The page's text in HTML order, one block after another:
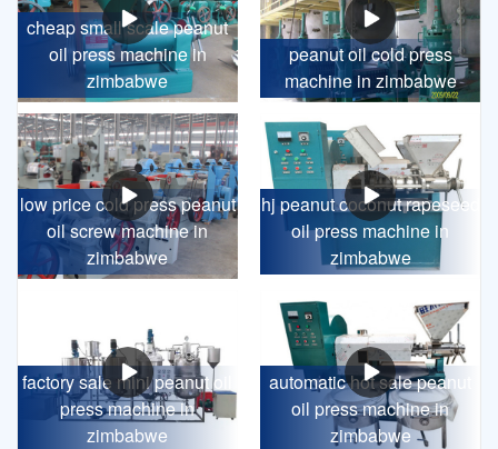
cheap small scale peanut
oil press machine in
zimbabwe
peanut oil cold press
machine in zimbabwe
low price cold press peanut
oil screw machine in
zimbabwe
hj peanut coconut rapeseed
oil press machine in
zimbabwe
factory sale mini peanut oil
press machine in
zimbabwe
automatic hot sale peanut
oil press machine in
zimbabwe